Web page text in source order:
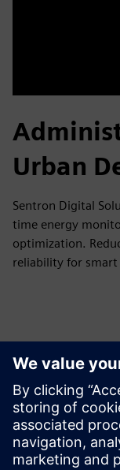
Urban
Sentron Digital
time energy
optimization.
reliability for
Tutvuge
Sellega
Täiendav